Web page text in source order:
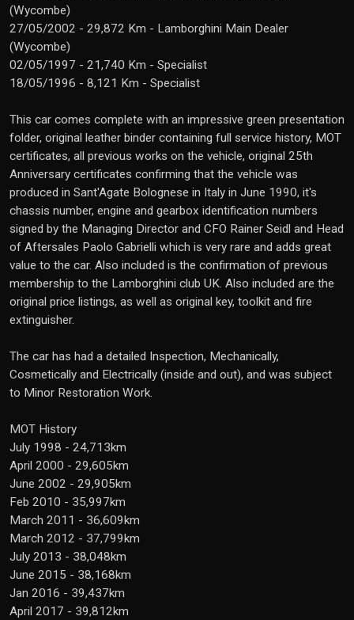
(Wycombe)
27/05/2002 - 29,872 Km - Lamborghini Main Dealer
(Wycombe)
02/05/1997 - 21,740 Km - Specialist
18/05/1996 - 8,121 Km - Specialist
This car comes complete with an impressive green presentation
folder, original leather binder containing full service history, MOT
certificates, all previous works on the vehicle, original 25th
Anniversary certificates confirming that the vehicle was
produced in Sant'Agate Bolognese in Italy in June 1990, it's
chassis number, engine and gearbox identification numbers
signed by the Managing Director and CFO Rainer Seidl and Head
of Aftersales Paolo Gabrielli which is very rare and adds great
value to the car. Also included is the confirmation of previous
membership to the Lamborghini club UK. Also included are the
original price listings, as well as original key, toolkit and fire
extinguisher.
The car has had a detailed Inspection, Mechanically,
Cosmetically and Electrically (inside and out), and was subject
to Minor Restoration Work.
MOT History
July 1998 - 24,713km
April 2000 - 29,605km
June 2002 - 29,905km
Feb 2010 - 35,997km
March 2011 - 36,609km
March 2012 - 37,799km
July 2013 - 38,048km
June 2015 - 38,168km
Jan 2016 - 39,437km
April 2017 - 39,812km